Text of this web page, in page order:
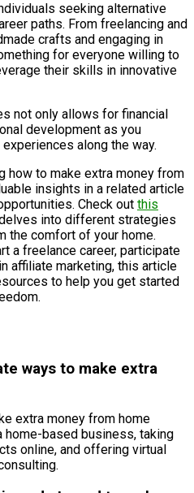
seeking alternative
paths. From freelancing and
crafts and engaging in
for everyone willing to
their skills in innovative
not only allows for financial
development as you
along the way.
how to make extra money from
insights in a related article
Check out this
into different strategies
the comfort of your home.
a freelance career, participate
affiliate marketing, this article
to help you get started
ways to make extra
extra money from home
home-based business, taking
online, and offering virtual